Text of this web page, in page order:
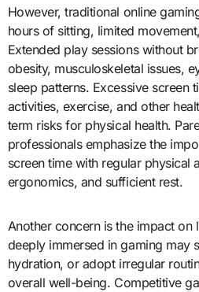
However, traditional online
hours of sitting, limited
Extended play sessions without
obesity, musculoskeletal issues,
sleep patterns. Excessive screen
activities, exercise, and other
term risks for physical health.
professionals emphasize the
screen time with regular physical
ergonomics, and sufficient rest.
Another concern is the impact on
deeply immersed in gaming may
hydration, or adopt irregular
overall well-being. Competitive